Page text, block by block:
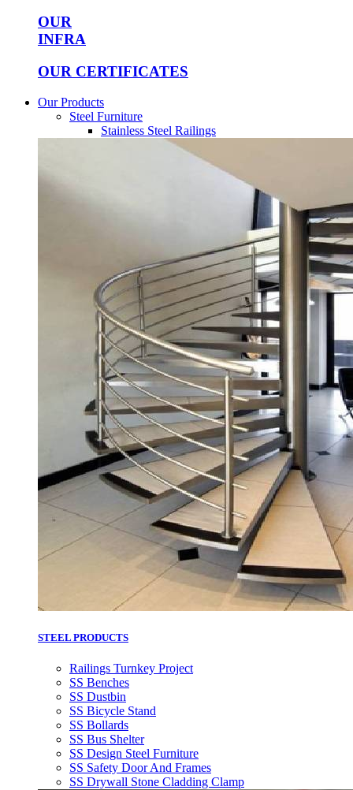
OUR
INFRA
OUR CERTIFICATES
Our Products
Steel Furniture
Stainless Steel Railings
STEEL PRODUCTS
Railings Turnkey Project
SS Benches
SS Dustbin
SS Bicycle Stand
SS Bollards
SS Bus Shelter
SS Design Steel Furniture
SS Safety Door And Frames
SS Drywall Stone Cladding Clamp